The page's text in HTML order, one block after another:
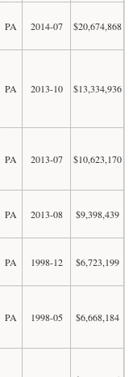
PA 2014-07 $20,674,868
PA 2013-10 $13,334,936
PA 2013-07 $10,623,170
PA 2013-08 $9,398,439
PA 1998-12 $6,723,199
PA 1998-05 $6,668,184